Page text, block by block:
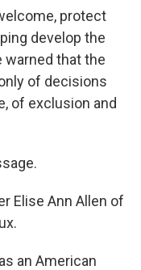
protect
develop the
warned that the
of decisions
of exclusion and
Elise Ann Allen of
an American